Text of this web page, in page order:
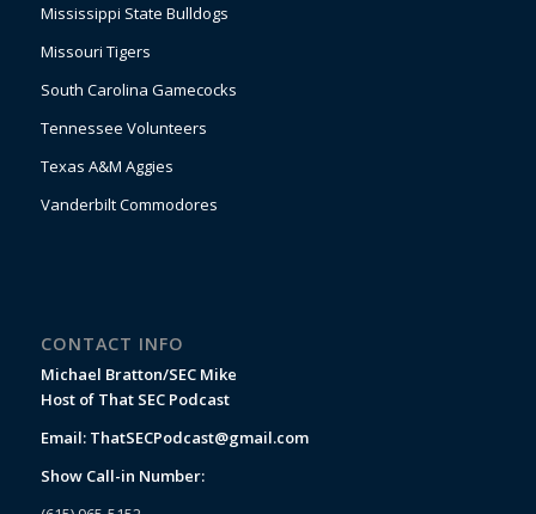
Mississippi State Bulldogs
Missouri Tigers
South Carolina Gamecocks
Tennessee Volunteers
Texas A&M Aggies
Vanderbilt Commodores
CONTACT INFO
Michael Bratton/SEC Mike
Host of That SEC Podcast
Email: ThatSECPodcast@gmail.com
Show Call-in Number: